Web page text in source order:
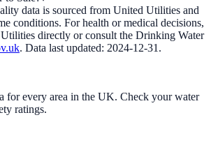
data is sourced from United Utilities and
conditions. For health or medical decisions,
directly or consult the Drinking Water
. Data last updated: 2024-12-31 .
for every area in the UK. Check your water
ratings.